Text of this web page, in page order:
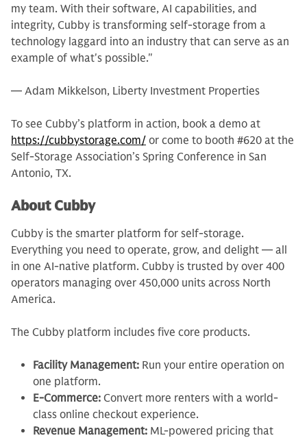
my team. With their software, AI capabilities, and
integrity, Cubby is transforming self-storage from a
technology laggard into an industry that can serve as an
example of what's possible."
— Adam Mikkelson, Liberty Investment Properties
To see Cubby’s platform in action, book a demo at
https://cubbystorage.com/ or come to booth #620 at the
Self-Storage Association’s Spring Conference in San
Antonio, TX.
About Cubby
Cubby is the smarter platform for self-storage.
Everything you need to operate, grow, and delight — all
in one AI-native platform. Cubby is trusted by over 400
operators managing over 450,000 units across North
America.
The Cubby platform includes five core products.
Facility Management: Run your entire operation on
one platform.
E-Commerce: Convert more renters with a world-
class online checkout experience.
Revenue Management: ML-powered pricing that